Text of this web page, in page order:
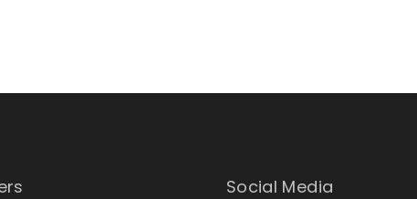
Social Media